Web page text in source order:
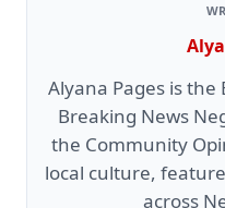
Alyana Pages is
Breaking News
the Community
local culture,
across